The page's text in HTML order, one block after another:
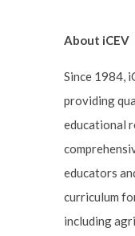
About iCEV
Since 1984,
providing
educational
educators
curriculum
including